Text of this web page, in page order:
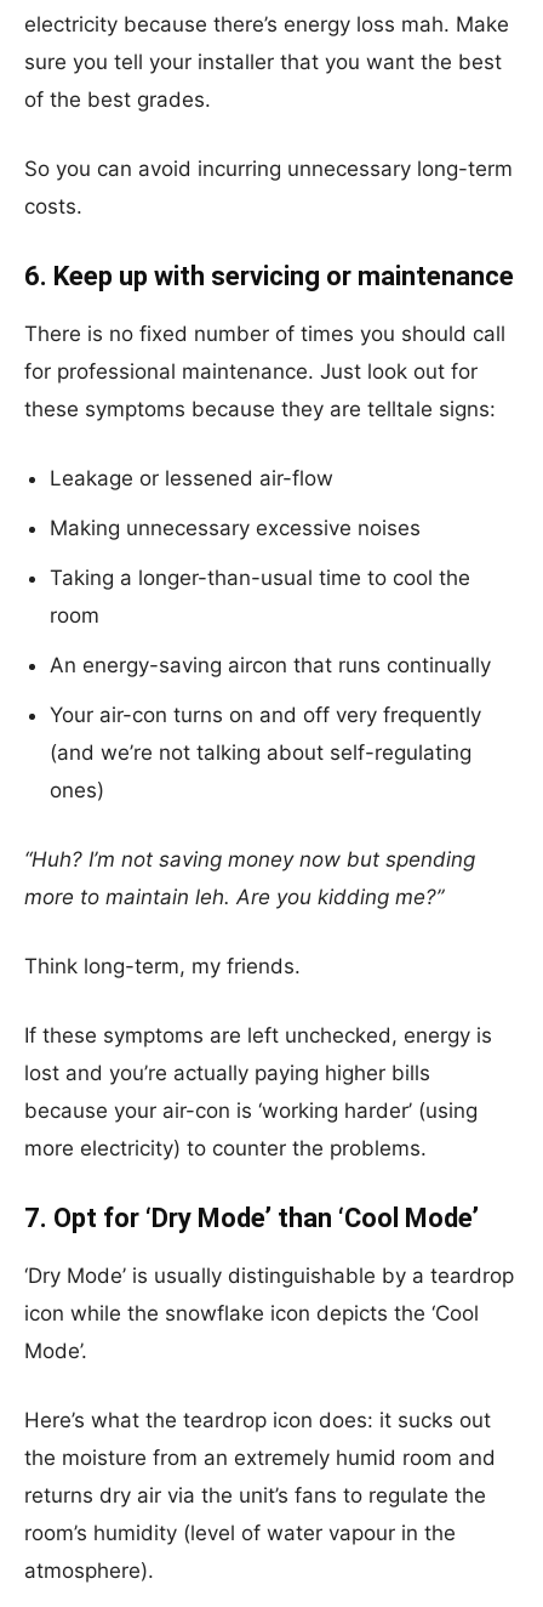
electricity because there’s energy loss mah. Make
sure you tell your installer that you want the best
of the best grades.
So you can avoid incurring unnecessary long-term
costs.
6. Keep up with servicing or maintenance
There is no fixed number of times you should call
for professional maintenance. Just look out for
these symptoms because they are telltale signs:
Leakage or lessened air-flow
Making unnecessary excessive noises
Taking a longer-than-usual time to cool the
room
An energy-saving aircon that runs continually
Your air-con turns on and off very frequently
(and we’re not talking about self-regulating
ones)
“Huh? I’m not saving money now but spending
more to maintain leh. Are you kidding me?”
Think long-term, my friends.
If these symptoms are left unchecked, energy is
lost and you’re actually paying higher bills
because your air-con is ‘working harder’ (using
more electricity) to counter the problems.
7. Opt for ‘Dry Mode’ than ‘Cool Mode’
‘Dry Mode’ is usually distinguishable by a teardrop
icon while the snowflake icon depicts the ‘Cool
Mode’.
Here’s what the teardrop icon does: it sucks out
the moisture from an extremely humid room and
returns dry air via the unit’s fans to regulate the
room’s humidity (level of water vapour in the
atmosphere).